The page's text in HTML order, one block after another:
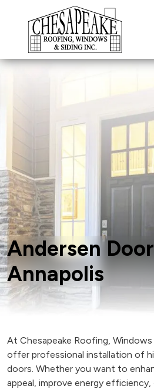
Andersen
Annapolis
At Chesapeake Roofing,
offer professional installation of
doors. Whether you want to
appeal, improve energy efficiency,